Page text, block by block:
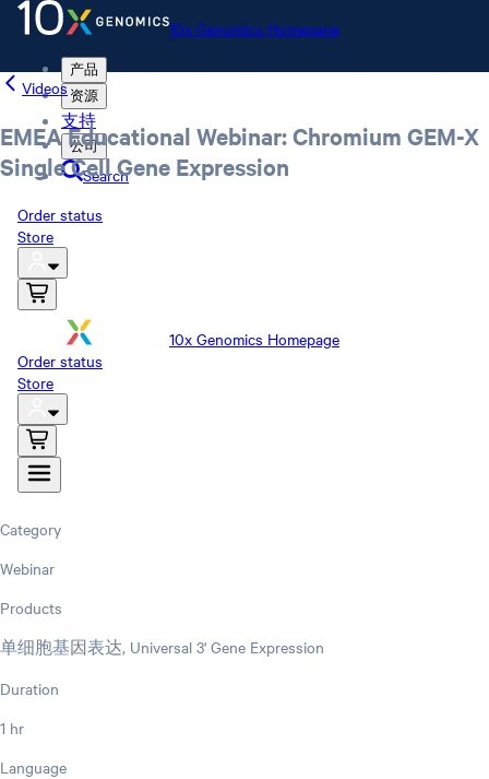
10x Genomics Homepage
产品
资源
支持
公司
Search
Order status
Store
10x Genomics Homepage
Order status
Store
Videos
EMEA Educational Webinar: Chromium GEM-X
Single Cell Gene Expression
Category
Webinar
Products
单细胞基因表达, Universal 3' Gene Expression
Duration
1 hr
Language